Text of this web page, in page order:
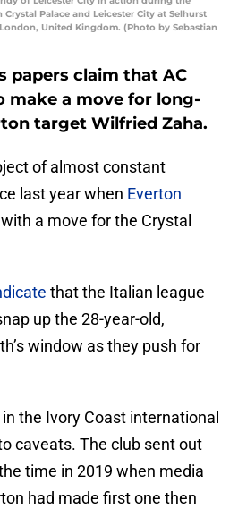
Palace and Leicester City at Selhurst
United Kingdom. (Photo by Sebastian
papers claim that AC
make a move for long-
target Wilfried Zaha.
of almost constant
last year when Everton
a move for the Crystal
that the Italian league
up the 28-year-old,
window as they push for
the Ivory Coast international
caveats. The club sent out
time in 2019 when media
had made first one then